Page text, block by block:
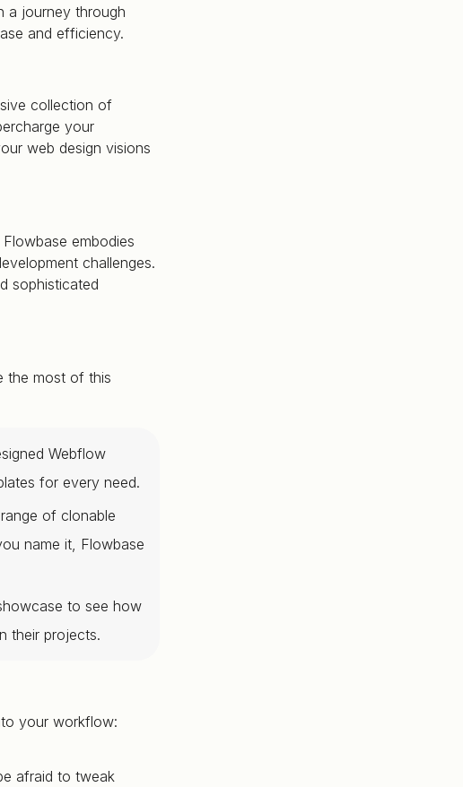
a journey through
and efficiency.
collection of
your
web design visions
embodies
challenges.
sophisticated
the most of this
Webflow
for every need.
of clonable
name it, Flowbase
to see how
their projects.
your workflow:
afraid to tweak